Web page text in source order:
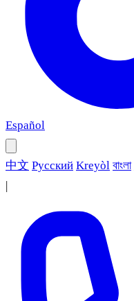
Español
中文 Русский Kreyòl বাংলা
|